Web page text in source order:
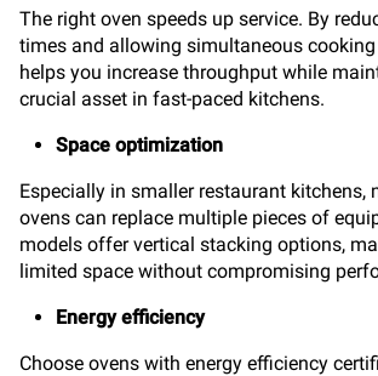
The right oven speeds up service. By
times and allowing simultaneous cooking
helps you increase throughput while
crucial asset in fast-paced kitchens.
Space optimization
Especially in smaller restaurant kitchens,
ovens can replace multiple pieces of
models offer vertical stacking options,
limited space without compromising
Energy efficiency
Choose ovens with energy efficiency